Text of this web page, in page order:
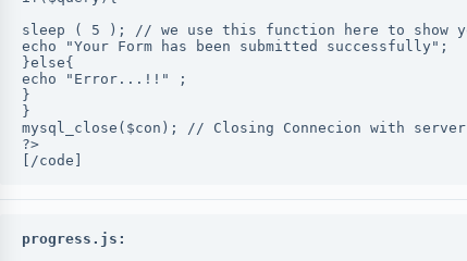
sleep ( 5 ); // we use this function here to show
echo "Your Form has been submitted successfully";
}else{
echo "Error...!!" ;
}
}
mysql_close($con); // Closing Connecion with server
?>
[/code]
progress.js: